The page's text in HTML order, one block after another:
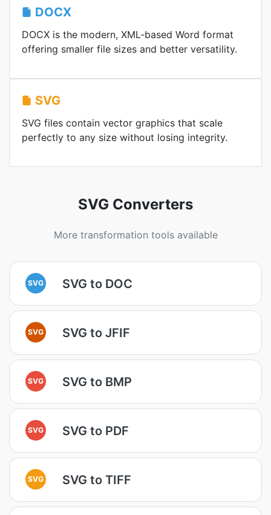
DOCX
DOCX is the modern, XML-based Word format
offering smaller file sizes and better versatility.
SVG
SVG files contain vector graphics that scale
perfectly to any size without losing integrity.
SVG Converters
More transformation tools available
SVG SVG to DOC
SVG SVG to JFIF
SVG SVG to BMP
SVG SVG to PDF
SVG SVG to TIFF